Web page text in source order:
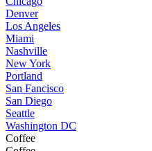
Denver
Los Angeles
Miami
Nashville
New York
Portland
San Fancisco
San Diego
Seattle
Washington DC
Coffee